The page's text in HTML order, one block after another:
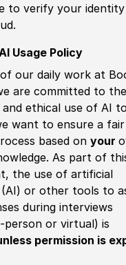
to verify your identity
Usage Policy
our daily work at
are committed to the
and ethical use of AI
want to ensure a fair
based on your
As part of
the use of artificial
or other tools to
during interviews
person or virtual) is
permission is